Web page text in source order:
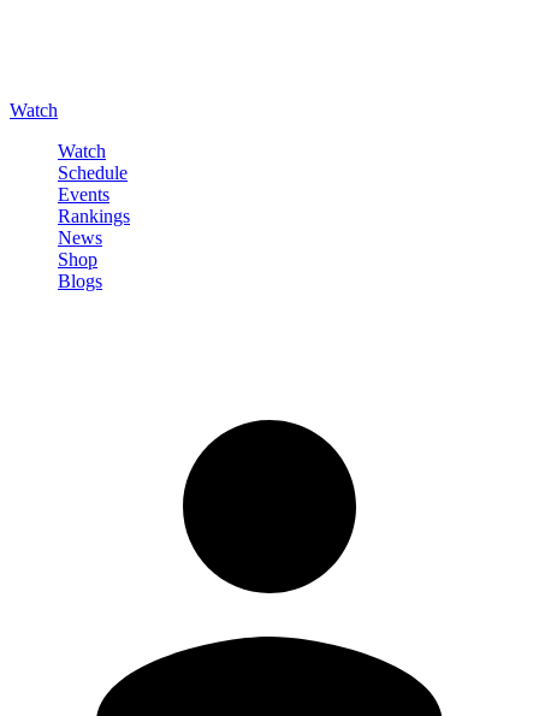
Watch
Watch
Schedule
Events
Rankings
News
Shop
Blogs